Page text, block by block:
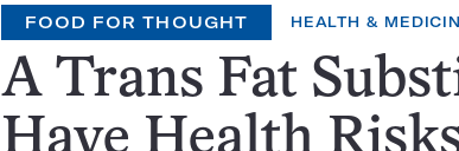
FOOD FOR THOUGHT HEALTH &
A Trans Fat
Have Health